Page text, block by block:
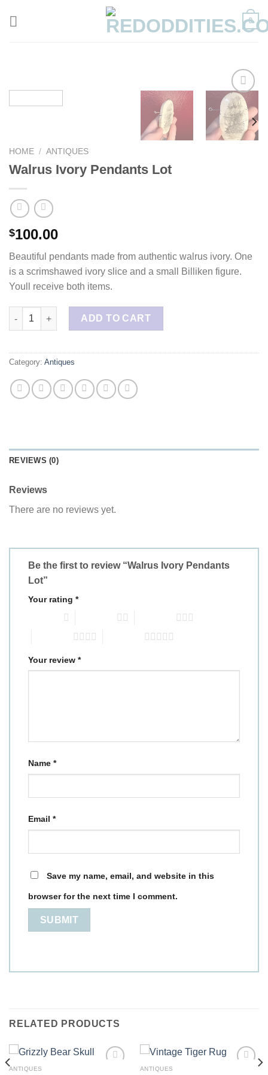
0
HOME / ANTIQUES
Walrus Ivory Pendants Lot
$100.00
Beautiful pendants made from authentic walrus ivory. One
is a scrimshawed ivory slice and a small Billiken figure.
Youll receive both items.
Walrus Ivory Pendants Lot quantity
ADD TO CART
Category: Antiques
REVIEWS (0)
Reviews
There are no reviews yet.
Be the first to review “Walrus Ivory Pendants
Lot”
Your rating *
Your review *
Name *
Email *
Save my name, email, and website in this
browser for the next time I comment.
RELATED PRODUCTS
ANTIQUES ANTIQUES